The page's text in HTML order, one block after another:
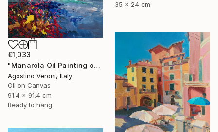
35 x 24 cm
€1,033
"Manarola Oil Painting on Canvas - Cinque Terre Italy Art" Painting
Agostino Veroni, Italy
Oil on Canvas
91.4 x 91.4 cm
Ready to hang